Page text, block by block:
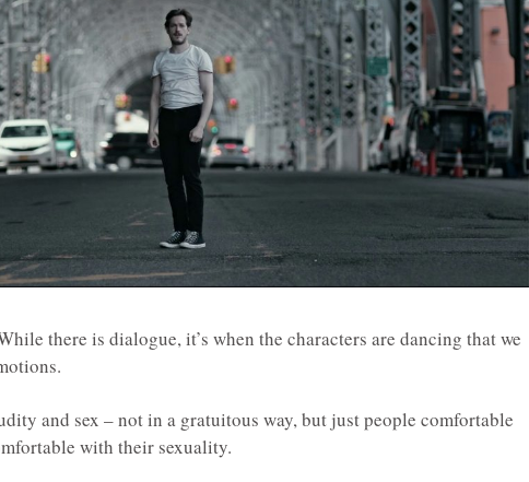
there is dialogue, it’s when the characters are dancing that we
and sex – not in a gratuitous way, but just people comfortable
with their sexuality.